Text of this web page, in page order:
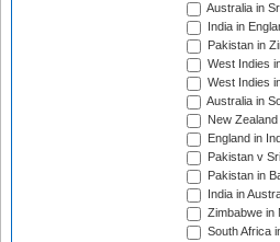
Australia in
India in
Pakistan in
West Indies
West Indies
Australia in
New
England in
Pakistan v
Pakistan in
India in
Zimbabwe in
South Africa